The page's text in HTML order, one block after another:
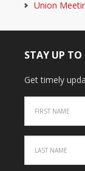
Union
STAY UP TO
Get timely